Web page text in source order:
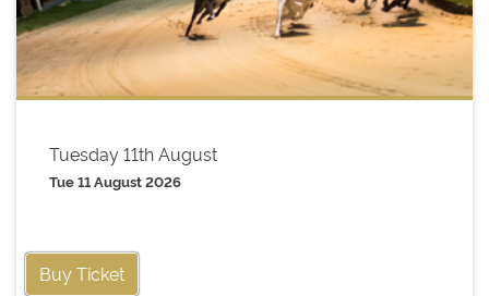
Tuesday 11th August
Tue 11 August 2026
Buy Ticket